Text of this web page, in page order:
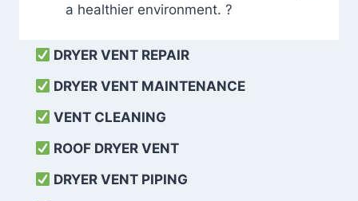
a healthier environment. ?
DRYER VENT REPAIR
DRYER VENT MAINTENANCE
VENT CLEANING
ROOF DRYER VENT
DRYER VENT PIPING